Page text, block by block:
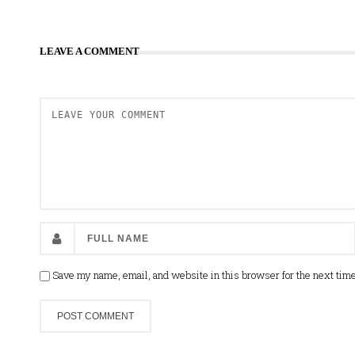
LEAVE A COMMENT
Save my name, email, and website in this browser for the next